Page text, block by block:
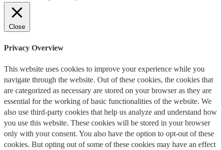
Close
Privacy Overview
This website uses cookies to improve your experience while you
navigate through the website. Out of these cookies, the cookies that
are categorized as necessary are stored on your browser as they are
essential for the working of basic functionalities of the website. We
also use third-party cookies that help us analyze and understand how
you use this website. These cookies will be stored in your browser
only with your consent. You also have the option to opt-out of these
cookies. But opting out of some of these cookies may have an effect